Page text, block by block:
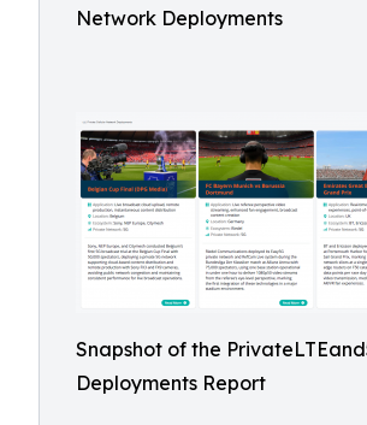
Network Deployments
Snapshot of the
Deployments Report